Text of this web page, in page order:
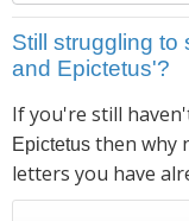
Still struggling to
and Epictetus'?
If you're still
Epictetus then why
letters you have